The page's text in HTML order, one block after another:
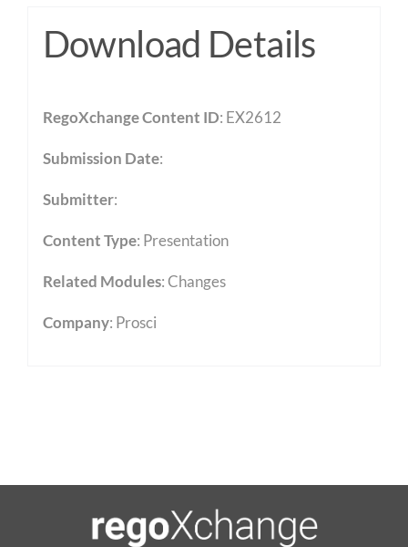
Download Details
RegoXchange Content ID: EX2612
Submission Date:
Submitter:
Content Type: Presentation
Related Modules:Changes
Company: Prosci